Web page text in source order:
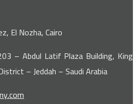
El Nozha, Cairo
– Abdul Latif Plaza Building, King
– Jeddah – Saudi Arabia